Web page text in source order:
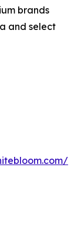
brands
and select